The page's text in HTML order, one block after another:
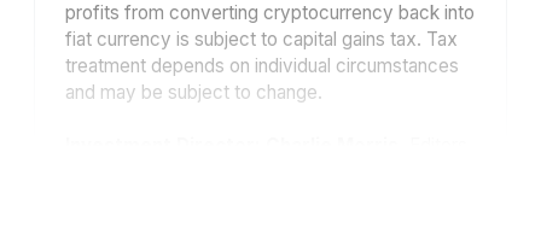
profits from converting cryptocurrency back into
fiat currency is subject to capital gains tax. Tax
treatment depends on individual circumstances
and may be subject to change.